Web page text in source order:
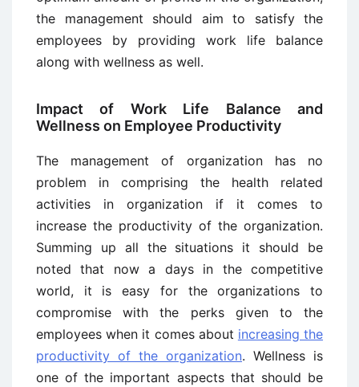
the management should aim to satisfy the
employees by providing work life balance
along with wellness as well.
Impact of Work Life Balance and
Wellness on Employee Productivity
The management of organization has no
problem in comprising the health related
activities in organization if it comes to
increase the productivity of the organization.
Summing up all the situations it should be
noted that now a days in the competitive
world, it is easy for the organizations to
compromise with the perks given to the
employees when it comes about increasing the
productivity of the organization. Wellness is
one of the important aspects that should be